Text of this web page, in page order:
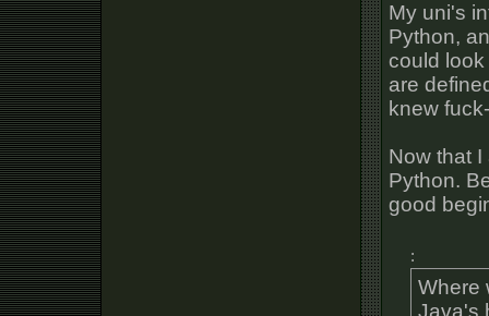
My uni's
Python,
could
are
knew
Now that
Python.
good
:
Where
Java's